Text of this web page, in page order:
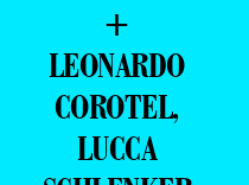
+
LEONARDO
COROTEL,
LUCCA